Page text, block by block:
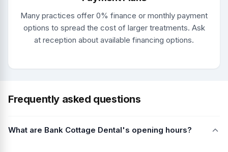
Many practices offer 0% finance or monthly payment
options to spread the cost of larger treatments. Ask
at reception about available financing options.
Frequently asked questions
What are Bank Cottage Dental's opening hours?